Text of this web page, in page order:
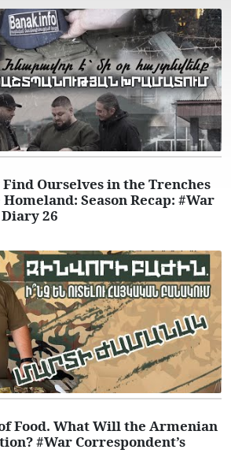
Find Ourselves in the Trenches
Season Recap: #War
26
Food. What Will the Armenian
#War Correspondent’s